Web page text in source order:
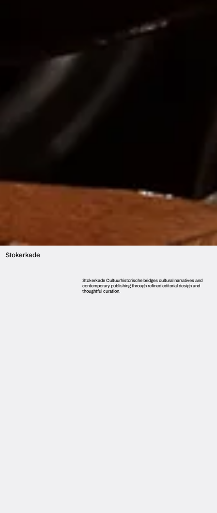
Stokerkade
Stokerkade Cultuurhistorische bridges cultural narratives and
contemporary publishing through refined editorial design and
thoughtful curation.